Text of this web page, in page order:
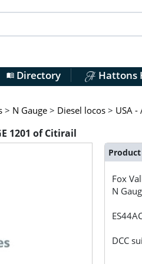
menu_bookDirectory Hattons
> N Gauge > Diesel locos > USA -
1201 of Citirail
Fox
N
DCC